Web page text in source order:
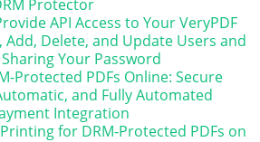
Protector
API Access to Your VeryPDF
Add, Delete, and Update Users and
Your Password
Protected PDFs Online: Secure
and Fully Automated
Integration
for DRM-Protected PDFs on